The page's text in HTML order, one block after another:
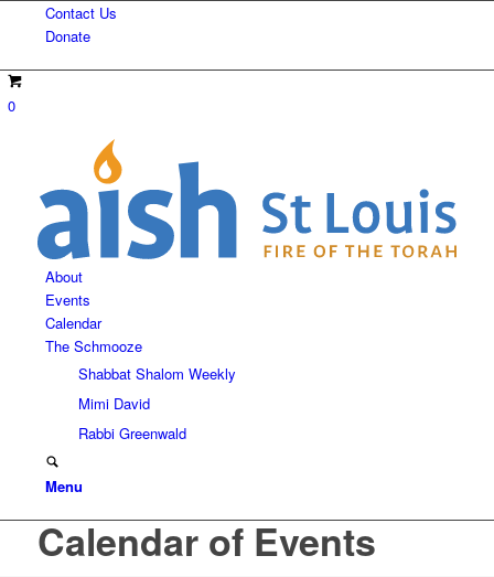
Contact Us
Donate
0
About
Events
Calendar
The Schmooze
Shabbat Shalom Weekly
Mimi David
Rabbi Greenwald
Menu
Calendar of Events